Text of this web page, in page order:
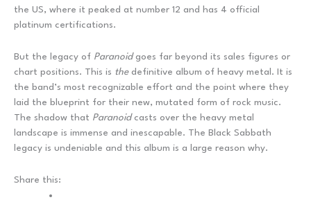
the US, where it peaked at number 12 and has 4 official
platinum certifications.
But the legacy of Paranoidgoes far beyond its sales figures or
chart positions. This is thedefinitive album of heavy metal. It is
the band’s most recognizable effort and the point where they
laid the blueprint for their new, mutated form of rock music.
The shadow that Paranoidcasts over the heavy metal
landscape is immense and inescapable. The Black Sabbath
legacy is undeniable and this album is a large reason why.
Share this: